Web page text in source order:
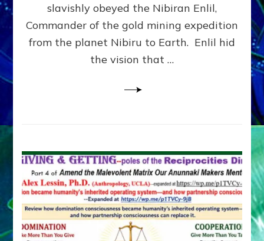
slavishly obeyed the Nibiran Enlil,
Commander of the gold mining expedition
from the planet Nibiru to Earth. Enlil hid
the vision that …